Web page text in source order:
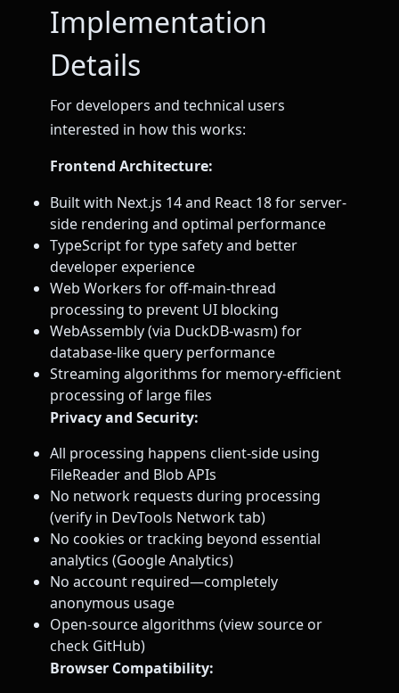
Implementation
Details
For developers and technical users
interested in how this works:
Frontend Architecture:
Built with Next.js 14 and React 18 for server-
side rendering and optimal performance
TypeScript for type safety and better
developer experience
Web Workers for off-main-thread
processing to prevent UI blocking
WebAssembly (via DuckDB-wasm) for
database-like query performance
Streaming algorithms for memory-efficient
processing of large files
Privacy and Security:
All processing happens client-side using
FileReader and Blob APIs
No network requests during processing
(verify in DevTools Network tab)
No cookies or tracking beyond essential
analytics (Google Analytics)
No account required—completely
anonymous usage
Open-source algorithms (view source or
check GitHub)
Browser Compatibility: